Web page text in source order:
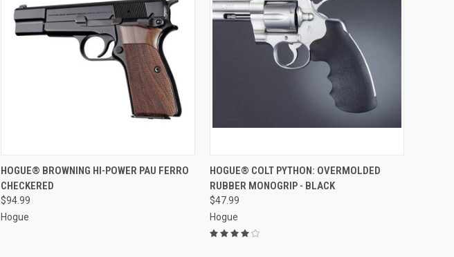
QUICK VIEW OUT OF STOCK
Compare
HOGUE® BROWNING HI-POWER PAU FERRO
CHECKERED
$94.99
Hogue
QUICK VIEW ADD TO CART
Compare
HOGUE® COLT PYTHON: OVERMOLDED
RUBBER MONOGRIP - BLACK
$47.99
Hogue